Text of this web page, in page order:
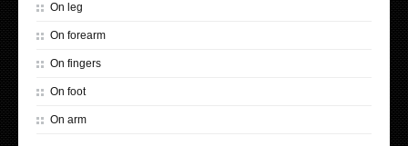
On leg
On forearm
On fingers
On foot
On arm